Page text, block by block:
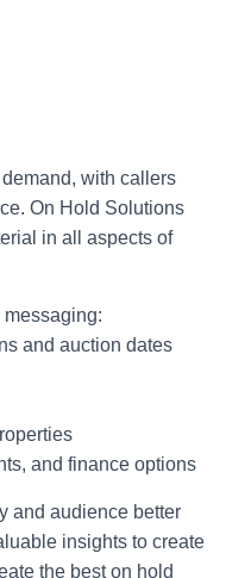
with callers
On Hold Solutions
in all aspects of
messaging:
and auction dates
and finance options
and audience better
insights to create
the best on hold